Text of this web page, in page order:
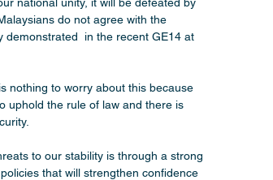
do not agree with the
demonstrated  in the recent GE14 at
nothing to worry about this because
uphold the rule of law and there is
to our stability is through a strong
that will strengthen confidence